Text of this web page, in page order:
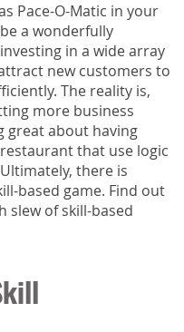
Pace-O-Matic in your
a wonderfully
in a wide array
new customers to
The reality is,
more business
great about having
that use logic
there is
based game. Find out
slew of skill-based